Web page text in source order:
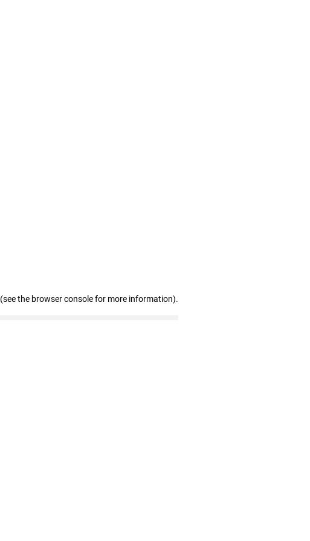
(see the browser console for more information).